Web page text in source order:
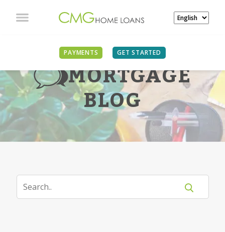
PAYMENTS GET STARTED
MORTGAGE
BLOG